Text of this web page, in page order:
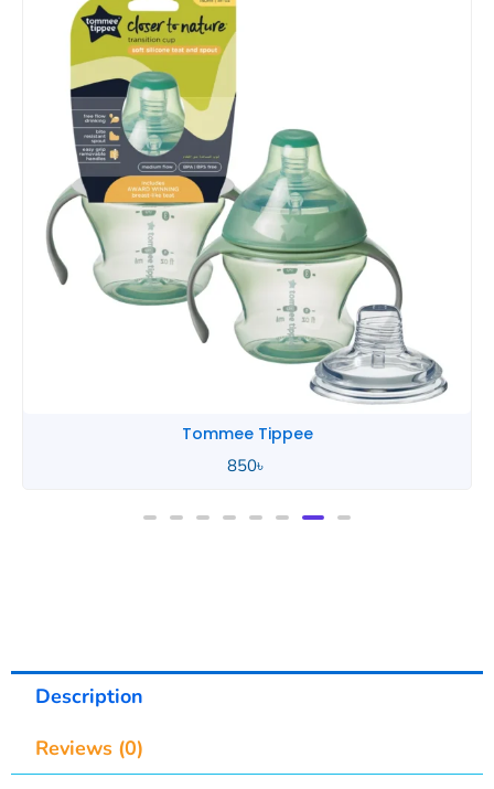
Tommee Tippee
850৳
Description
Reviews (0)